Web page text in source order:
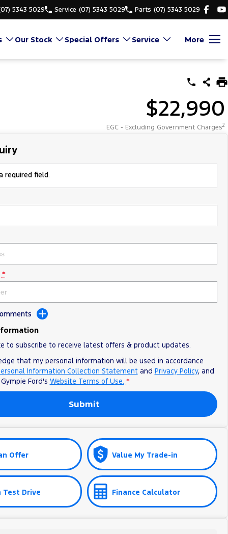
5343 5029 Service (07) 5343 5029 Parts (07) 5343 5029
Our Stock Special Offers Service More
$22,990
EGC - Excluding Government Charges2
required field.
*
to subscribe to receive latest offers & product updates.
that my personal information will be used in accordance
Information Collection Statementand Privacy Policy, and
Gympie Ford's Website Terms of Use. *
Submit
Offer Value My Trade-in
Test Drive Finance Calculator